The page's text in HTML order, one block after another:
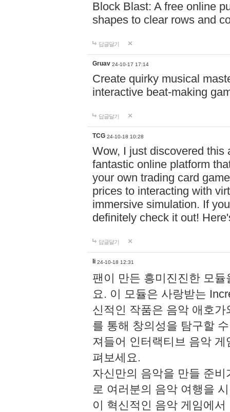
Block Blast: A free online
shapes to clear rows and
답글달기
Gruav 24-10-17 17:14
Create quirky musical
interactive beat-making
답글달기
TCG 24-10-18 10:28
Wow, I just discovered this
fantastic online platform
your own trading card
prices to interacting with
immersive simulation. If
definitely check it out!
답글달기
li 24-10-18 12:31
팬이 만든 흥미진진한 모
요. 이 모듈은 사랑받는
신적인 작품은 음악 애호
를 통해 창의성을 탐구할
져들어 인터랙티브 음악
펴보세요.
자신만의 음악을 만들 준
로 여러분의 음악 여행을
이 혁신적인 음악 게임에